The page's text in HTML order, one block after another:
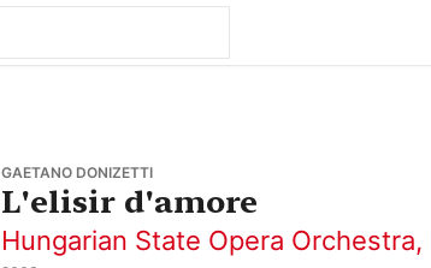
GAETANO DONIZETTI
L'elisir d'amore
Hungarian State Opera Orchestra,